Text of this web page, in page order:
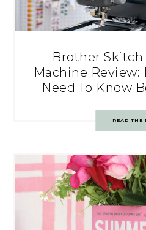
Brother
Machine Review:
Need To Know
READ THE